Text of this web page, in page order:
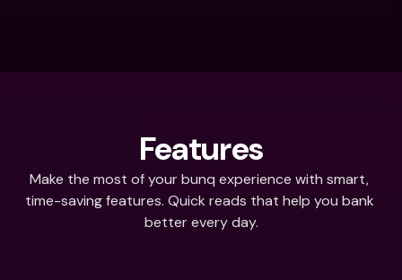
Features
Make the most of your bunq experience with smart,
time-saving features. Quick reads that help you bank
better every day.